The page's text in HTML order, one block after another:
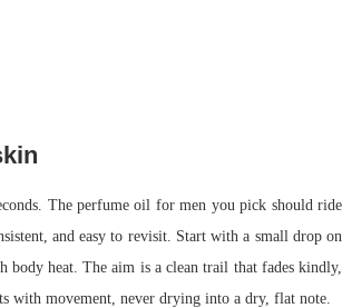
The perfume oil for men you pick should ride
and easy to revisit. Start with a small drop on
heat. The aim is a clean trail that fades kindly,
with movement, never drying into a dry, flat note.